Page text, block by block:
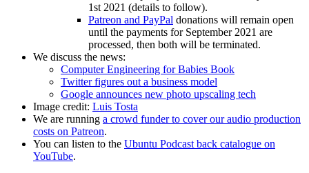
1st 2021 (details to follow).
Patreon and PayPal donations will remain open
until the payments for September 2021 are
processed, then both will be terminated.
We discuss the news:
Computer Engineering for Babies Book
Twitter figures out a business model
Google announces new photo upscaling tech
Image credit: Luis Tosta
We are running a crowd funder to cover our audio production
costs on Patreon.
You can listen to the Ubuntu Podcast back catalogue on
YouTube.